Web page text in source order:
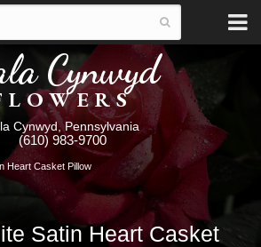
Cynwyd
Cynwyd, Pennsylvania
(610) 983-9700
Heart Casket Pillow
Satin Heart Casket